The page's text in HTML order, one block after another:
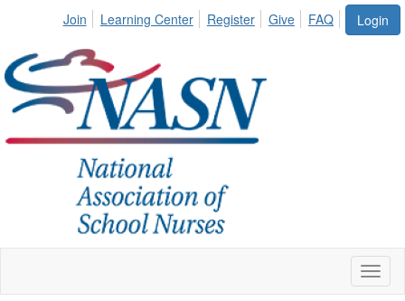
Login
Join Learning Center Register Give FAQ